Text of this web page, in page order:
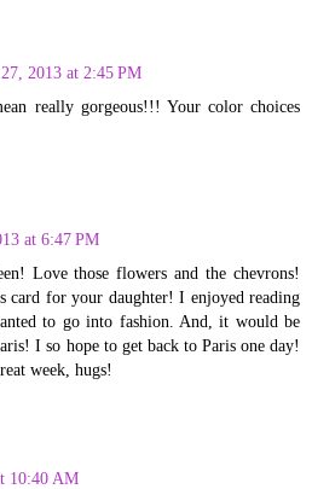
2013 at 2:45 PM
really gorgeous!!! Your color choices
at 6:47 PM
Love those flowers and the chevrons!
card for your daughter! I enjoyed reading
to go into fashion. And, it would be
I so hope to get back to Paris one day!
week, hugs!
10:40 AM